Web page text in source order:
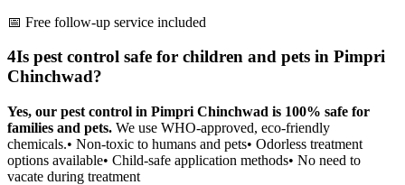
📅 Free follow-up service included
4Is pest control safe for children and pets in Pimpri
Chinchwad?
Yes, our pest control in Pimpri Chinchwad is 100% safe for
families and pets. We use WHO-approved, eco-friendly
chemicals.• Non-toxic to humans and pets• Odorless treatment
options available• Child-safe application methods• No need to
vacate during treatment